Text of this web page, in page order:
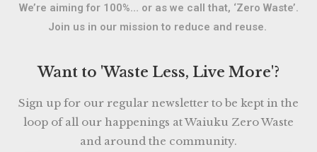
We’re aiming for 100%… or as we call that, ‘Zero Waste’.
Join us in our mission to reduce and reuse.
Want to 'Waste Less, Live More'?
Sign up for our regular newsletter to be kept in the
loop of all our happenings at Waiuku Zero Waste
and around the community.